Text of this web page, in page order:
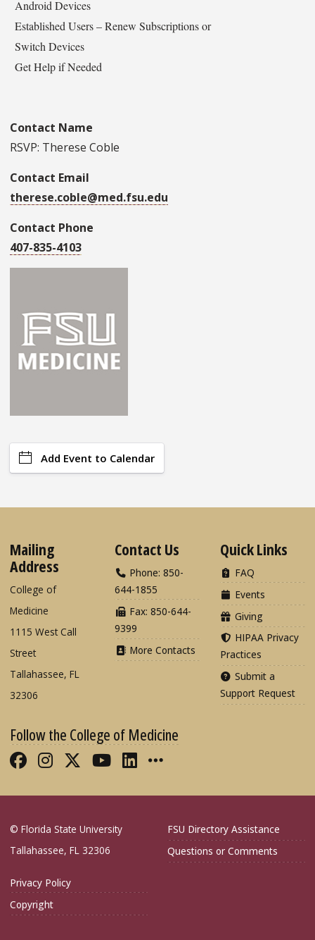
Android Devices
Established Users – Renew Subscriptions or
Switch Devices
Get Help if Needed
Contact Name
RSVP: Therese Coble
Contact Email
therese.coble@med.fsu.edu
Contact Phone
407-835-4103
Add Event to Calendar
Mailing
Address
College of
Medicine
1115 West Call
Street
Tallahassee, FL
32306
Contact Us
Phone: 850-
644-1855
Fax: 850-644-
9399
More Contacts
Quick Links
FAQ
Events
Giving
HIPAA Privacy
Practices
Submit a
Support Request
Follow the College of Medicine
Like FSU College of Medicine on
Follow FSU College of Medicine
Follow FSU College of
Follow FSU College of
Connect with FSU
More FSU COM
© Florida State University
Tallahassee, FL 32306
FSU Directory Assistance
Questions or Comments
Privacy Policy
Copyright